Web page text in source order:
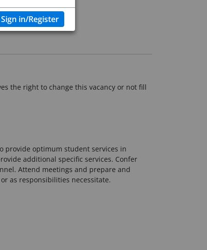
the right to change this vacancy or not fill
provide optimum student services in
additional specific services. Confer
Attend meetings and prepare and
as responsibilities necessitate.